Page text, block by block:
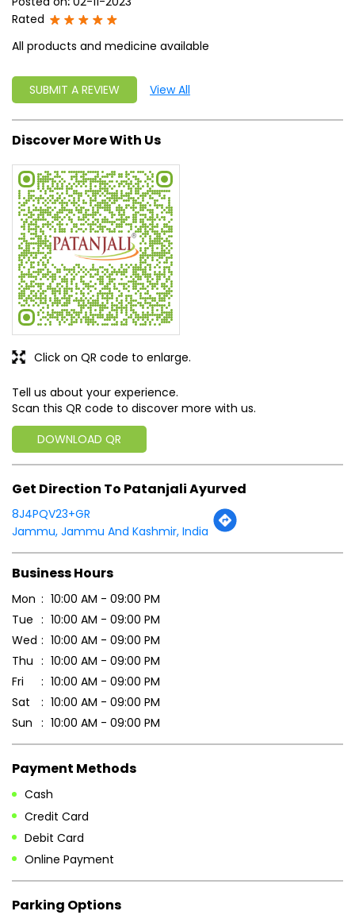
Rated
All products and medicine available
SUBMIT A REVIEW View All
Discover More With Us
Tell us about your experience.
Scan this QR code to discover more with us.
DOWNLOAD QR
Click on QR code to enlarge.
Get Direction To Patanjali Ayurved
8J4PQV23+GR
Jammu, Jammu And Kashmir, India
Business Hours
Mon
10:00 AM - 09:00 PM
Tue
10:00 AM - 09:00 PM
Wed
10:00 AM - 09:00 PM
Thu
10:00 AM - 09:00 PM
Fri
10:00 AM - 09:00 PM
Sat
10:00 AM - 09:00 PM
Sun
10:00 AM - 09:00 PM
Payment Methods
Cash
Credit Card
Debit Card
Online Payment
Parking Options